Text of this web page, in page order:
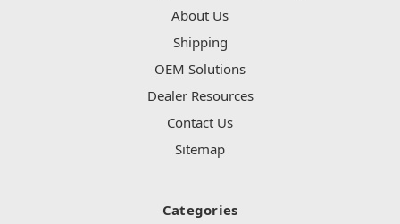
About Us
Shipping
OEM Solutions
Dealer Resources
Contact Us
Sitemap
Categories